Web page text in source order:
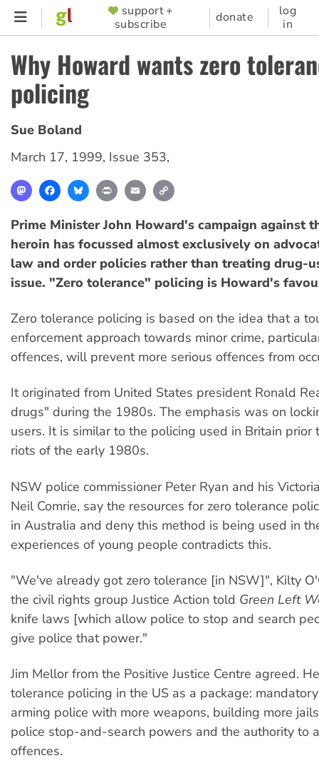
Skip
content
SUPPORTER
MENU
support +
subscribe
donate
log
in
Why Howard wants zero
policing
Sue Boland
March 17, 1999, Issue 353,
MastodonFacebookBlueskyPrint Email
Prime Minister John Howard's campaign against
heroin has focussed almost exclusively on
law and order policies rather than treating drug-
issue. "Zero tolerance" policing is Howard's
Zero tolerance policing is based on the idea that a
enforcement approach towards minor crime,
offences, will prevent more serious offences from
It originated from United States president Ronald
drugs" during the 1980s. The emphasis was on
users. It is similar to the policing used in Britain prior
riots of the early 1980s.
NSW police commissioner Peter Ryan and his
Neil Comrie, say the resources for zero tolerance
in Australia and deny this method is being used in
experiences of young people contradicts this.
"We've already got zero tolerance [in NSW]", Kilty
the civil rights group Justice Action told Green Left
knife laws [which allow police to stop and search
give police that power."
Jim Mellor from the Positive Justice Centre agreed.
tolerance policing in the US as a package:
arming police with more weapons, building more
police stop-and-search powers and the authority to
offences.